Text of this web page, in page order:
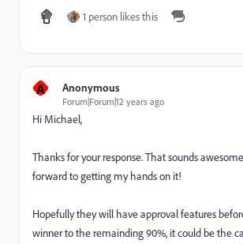
1 person likes this
A Anonymous
Forum|Forum|12 years ago
Hi Michael,
Thanks for your response. That sounds
forward to getting my hands on it!
Hopefully they will have approval features
winner to the remainding 90%, it could be the